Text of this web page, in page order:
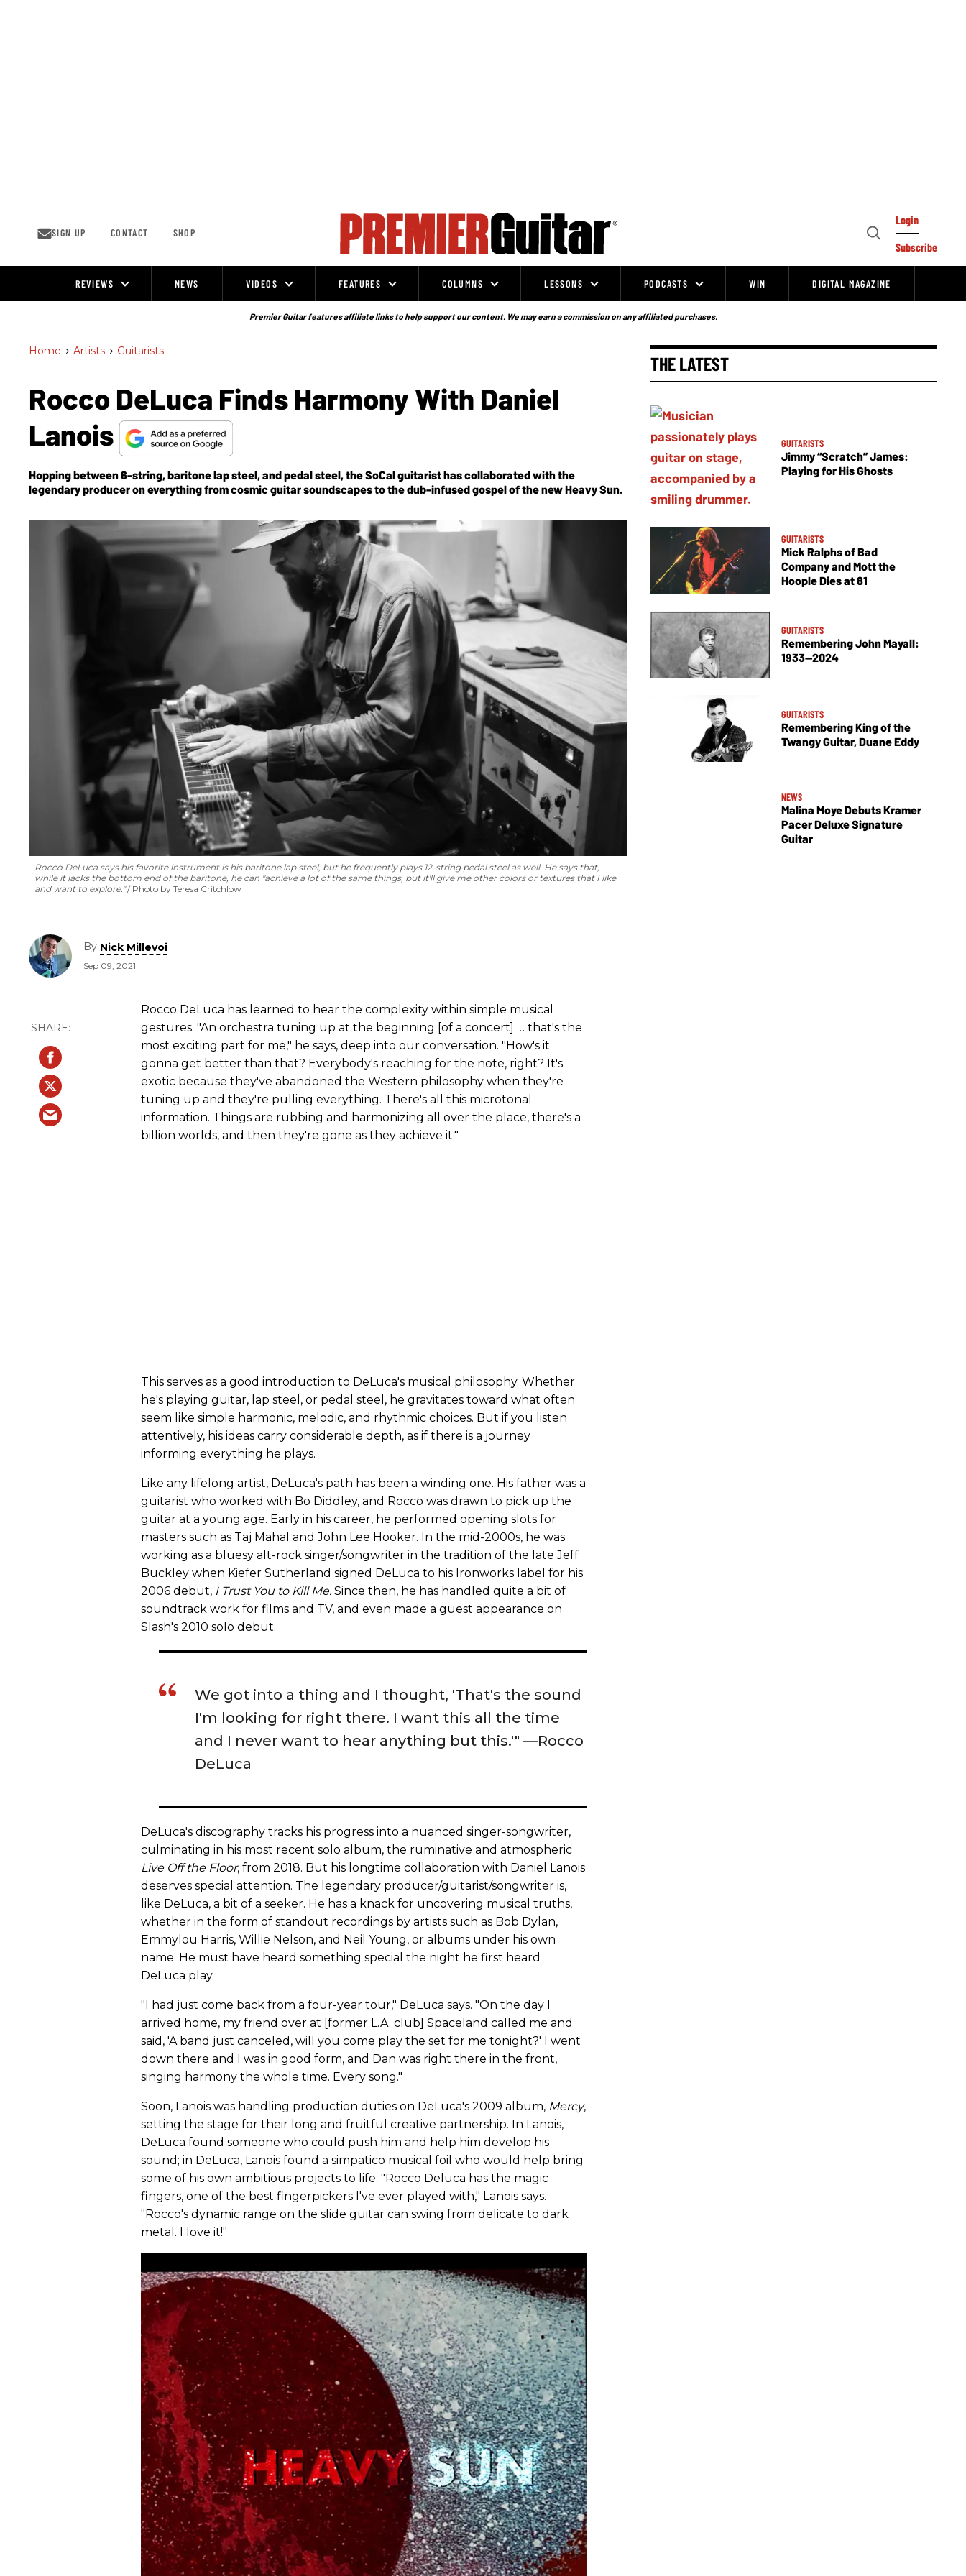
SIGN UP CONTACT SHOP
Open
Login
Subscribe
REVIEWS NEWS VIDEOS FEATURES COLUMNS LESSONS PODCASTS WIN DIGITAL MAGAZINE
Premier Guitar features affiliate links to help support our content. We may earn a commission on any affiliated purchases.
Home > Artists > Guitarists
Rocco DeLuca Finds Harmony With Daniel
Lanois
Hopping between 6-string, baritone lap steel, and pedal steel, the SoCal guitarist has collaborated with the
legendary producer on everything from cosmic guitar soundscapes to the dub-infused gospel of the newHeavy Sun.
Rocco DeLuca says his favorite instrument is his baritone lap steel, but he frequently plays 12-string pedal steel as well. He says that,
while it lacks the bottom end of the baritone, he can "achieve a lot of the same things, but it'll give me other colors or textures that I like
and want to explore."
Photo by Teresa Critchlow
By Nick Millevoi
Sep 09, 2021
Rocco DeLuca has learned to hear the complexity within simple musical
gestures. "An orchestra tuning up at the beginning [of a concert] … that's the
most exciting part for me," he says, deep into our conversation. "How's it
gonna get better than that? Everybody's reaching for the note, right? It's
exotic because they've abandoned the Western philosophy when they're
tuning up and they're pulling everything. There's all this microtonal
information. Things are rubbing and harmonizing all over the place, there's a
billion worlds, and then they're gone as they achieve it."
This serves as a good introduction to DeLuca's musical philosophy. Whether
he's playing guitar, lap steel, or pedal steel, he gravitates toward what often
seem like simple harmonic, melodic, and rhythmic choices. But if you listen
attentively, his ideas carry considerable depth, as if there is a journey
informing everything he plays.
Like any lifelong artist, DeLuca's path has been a winding one. His father was a
guitarist who worked with Bo Diddley, and Rocco was drawn to pick up the
guitar at a young age. Early in his career, he performed opening slots for
masters such as Taj Mahal and John Lee Hooker. In the mid-2000s, he was
working as a bluesy alt-rock singer/songwriter in the tradition of the late Jeff
Buckley when Kiefer Sutherland signed DeLuca to his Ironworks label for his
2006 debut, I Trust You to Kill Me. Since then, he has handled quite a bit of
soundtrack work for films and TV, and even made a guest appearance on
Slash's 2010 solo debut.
We got into a thing and I thought, 'That's the sound
I'm looking for right there. I want this all the time
and I never want to hear anything but this.'" —Rocco
DeLuca
DeLuca's discography tracks his progress into a nuanced singer-songwriter,
culminating in his most recent solo album, the ruminative and atmospheric
Live Off the Floor, from 2018. But his longtime collaboration with Daniel Lanois
deserves special attention. The legendary producer/guitarist/songwriter is,
like DeLuca, a bit of a seeker. He has a knack for uncovering musical truths,
whether in the form of standout recordings by artists such as Bob Dylan,
Emmylou Harris, Willie Nelson, and Neil Young, or albums under his own
name. He must have heard something special the night he first heard
DeLuca play.
"I had just come back from a four-year tour," DeLuca says. "On the day I
arrived home, my friend over at [former L.A. club] Spaceland called me and
said, 'A band just canceled, will you come play the set for me tonight?' I went
down there and I was in good form, and Dan was right there in the front,
singing harmony the whole time. Every song."
Soon, Lanois was handling production duties on DeLuca's 2009 album, Mercy,
setting the stage for their long and fruitful creative partnership. In Lanois,
DeLuca found someone who could push him and help him develop his
sound; in DeLuca, Lanois found a simpatico musical foil who would help bring
some of his own ambitious projects to life. "Rocco Deluca has the magic
fingers, one of the best fingerpickers I've ever played with," Lanois says.
"Rocco's dynamic range on the slide guitar can swing from delicate to dark
metal. I love it!"
THE LATEST
GUITARISTS
Jimmy “Scratch” James:
Playing for His Ghosts
GUITARISTS
Mick Ralphs of Bad
Company and Mott the
Hoople Dies at 81
GUITARISTS
Remembering John Mayall:
1933—2024
GUITARISTS
Remembering King of the
Twangy Guitar, Duane Eddy
NEWS
Malina Moye Debuts Kramer
Pacer Deluxe Signature
Guitar